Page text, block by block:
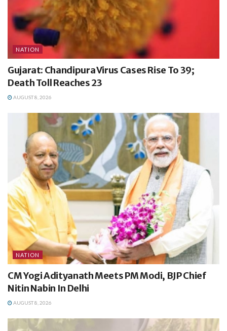
NATION
Gujarat: Chandipura Virus Cases Rise To 39;
Death Toll Reaches 23
AUGUST 8, 2026
NATION
CM Yogi Adityanath Meets PM Modi, BJP Chief
Nitin Nabin In Delhi
AUGUST 8, 2026